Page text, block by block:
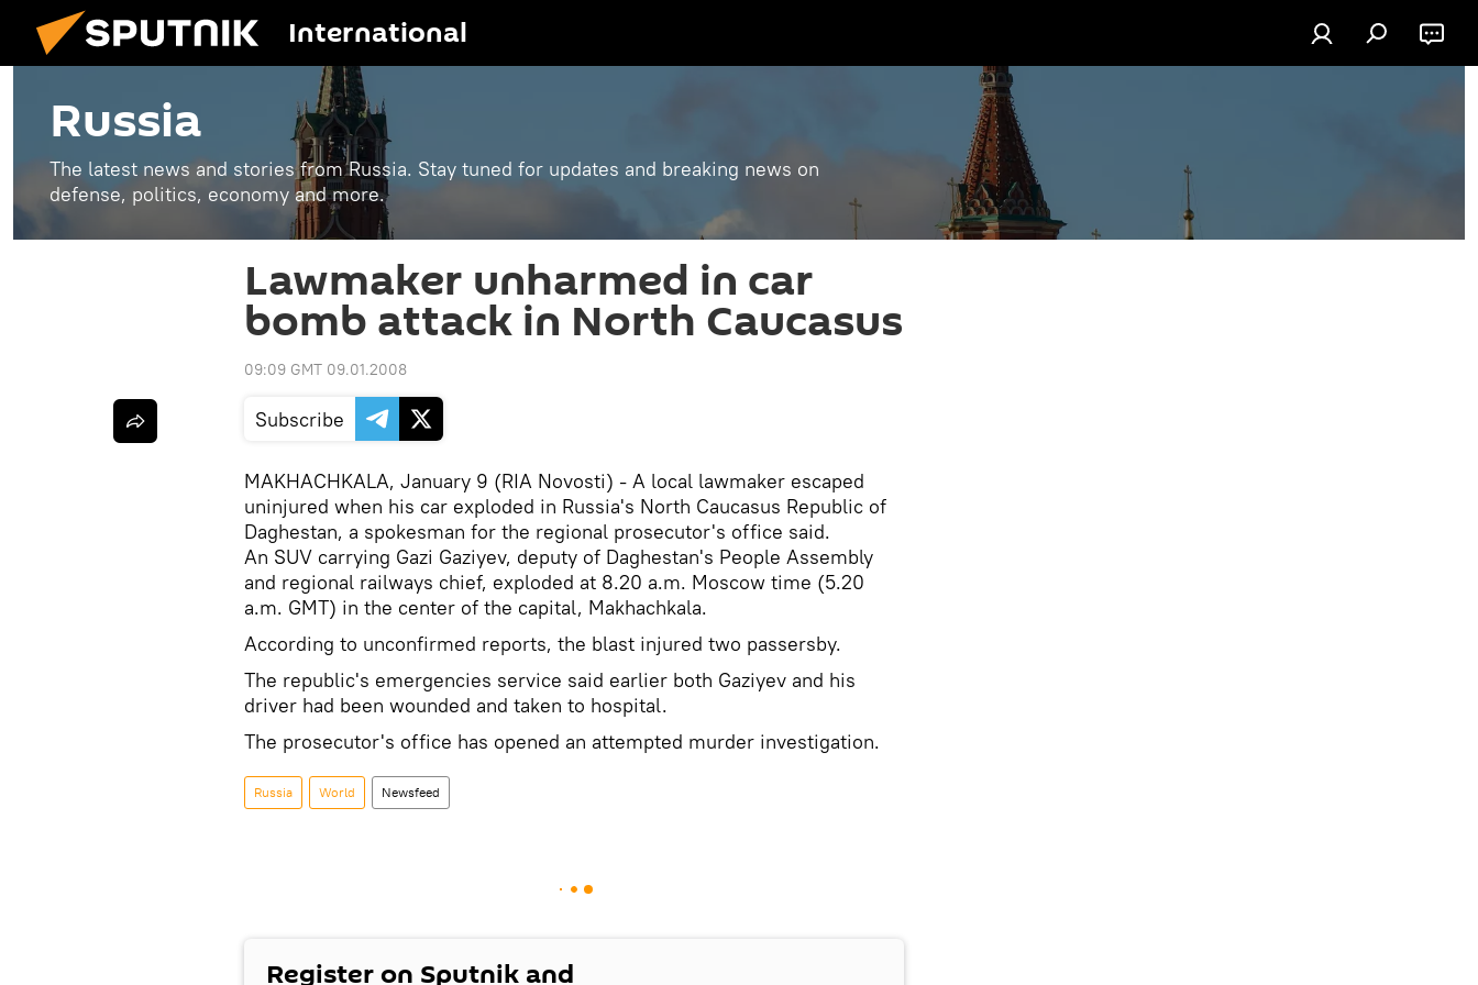
International
Russia
The latest news and stories from Russia. Stay tuned for updates and breaking news on
defense, politics, economy and more.
Lawmaker unharmed in car
bomb attack in North Caucasus
09:09 GMT 09.01.2008
Subscribe
MAKHACHKALA, January 9 (RIA Novosti) - A local lawmaker escaped
uninjured when his car exploded in Russia's North Caucasus Republic of
Daghestan, a spokesman for the regional prosecutor's office said.
An SUV carrying Gazi Gaziyev, deputy of Daghestan's People Assembly
and regional railways chief, exploded at 8.20 a.m. Moscow time (5.20
a.m. GMT) in the center of the capital, Makhachkala.
According to unconfirmed reports, the blast injured two passersby.
The republic's emergencies service said earlier both Gaziyev and his
driver had been wounded and taken to hospital.
The prosecutor's office has opened an attempted murder investigation.
Russia World Newsfeed
Register on Sputnik and